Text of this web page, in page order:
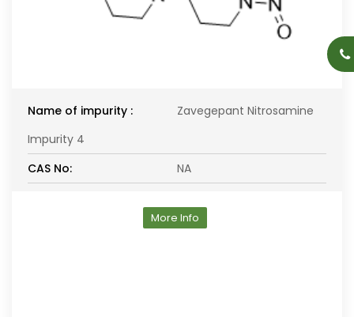
Name of impurity :
Zavegepant Nitrosamine
Impurity 4
CAS No:
NA
More Info